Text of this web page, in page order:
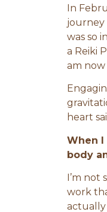
In
journey
was so
a Reiki
am
heart
When
body
I’m not
work
actually